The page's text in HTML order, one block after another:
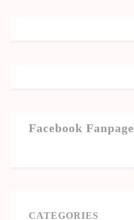
Facebook Fanpage
CATEGORIES